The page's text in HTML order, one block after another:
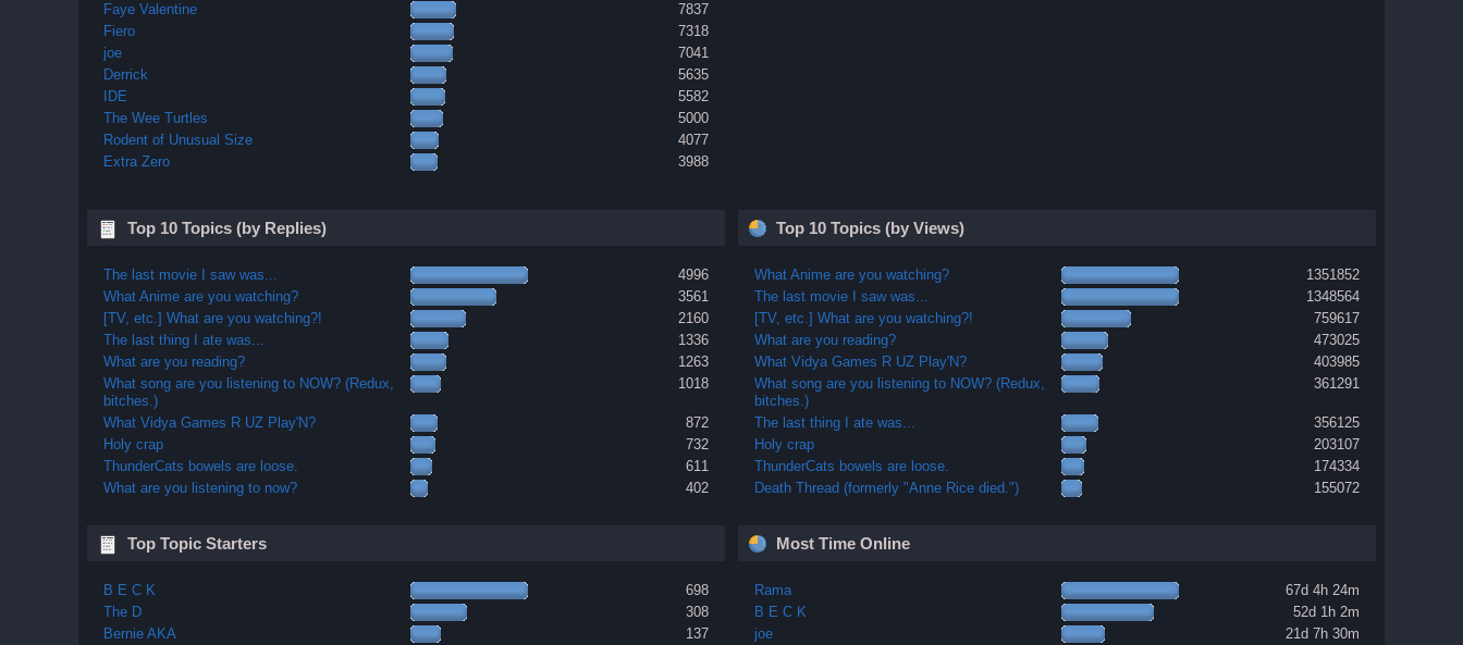
Faye Valentine
7837
Fiero
7318
joe
7041
Derrick
5635
IDE
5582
The Wee Turtles
5000
Rodent of Unusual Size
4077
Extra Zero
3988
Top 10 Topics (by Replies)
The last movie I saw was...
4996
What Anime are you watching?
3561
[TV, etc.] What are you watching?!
2160
The last thing I ate was...
1336
What are you reading?
1263
What song are you listening to NOW? (Redux,
bitches.)
1018
What Vidya Games R UZ Play'N?
872
Holy crap
732
ThunderCats bowels are loose.
611
What are you listening to now?
402
Top 10 Topics (by Views)
What Anime are you watching?
1351852
The last movie I saw was...
1348564
[TV, etc.] What are you watching?!
759617
What are you reading?
473025
What Vidya Games R UZ Play'N?
403985
What song are you listening to NOW? (Redux,
bitches.)
361291
The last thing I ate was...
356125
Holy crap
203107
ThunderCats bowels are loose.
174334
Death Thread (formerly "Anne Rice died.")
155072
Top Topic Starters
B E C K
698
The D
308
Bernie AKA
137
Most Time Online
Rama
67d 4h 24m
B E C K
52d 1h 2m
joe
21d 7h 30m